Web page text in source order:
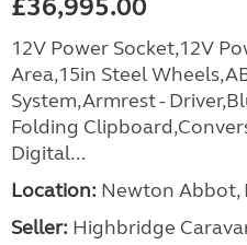
£36,995.00
12V Power Socket,12V
Area,15in Steel
System,Armrest -
Folding
Digital...
Location: Newton Abbot,
Seller: Highbridge